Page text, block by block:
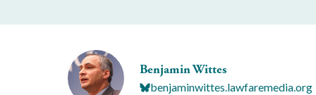
Benjamin Wittes
benjaminwittes.lawfaremedia.org